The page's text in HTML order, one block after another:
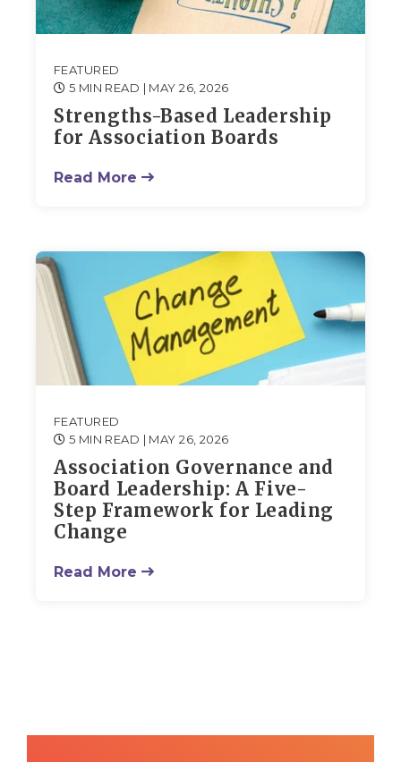
FEATURED
5 MIN READ | MAY 26, 2026
Strengths-Based Leadership
for Association Boards
Read More
FEATURED
5 MIN READ | MAY 26, 2026
Association Governance and
Board Leadership: A Five-
Step Framework for Leading
Change
Read More